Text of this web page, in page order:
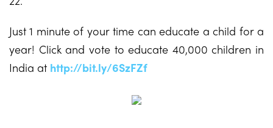
Just 1 minute of your time can educate a child for a
year! Click and vote to educate 40,000 children in
India at http://bit.ly/6SzFZf